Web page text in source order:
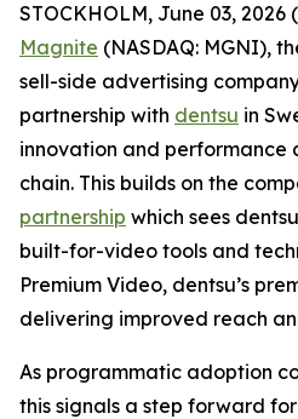
STOCKHOLM, June 03, 2026
Magnite (NASDAQ: MGNI),
sell-side advertising
partnership with dentsu in
innovation and performance
chain. This builds on the
partnership which sees
built-for-video tools and
Premium Video, dentsu’s
delivering improved reach
As programmatic adoption
this signals a step forward